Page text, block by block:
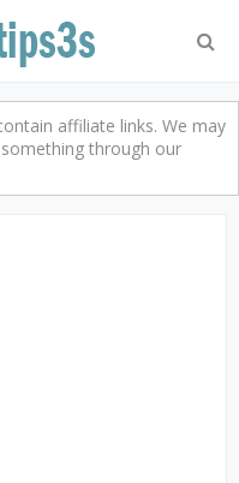
affiliate links. We may
through our